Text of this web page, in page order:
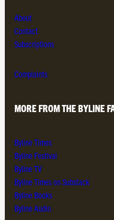
About
Contact
Subscriptions
Complaints
MORE FROM THE BYLINE
Byline Times
Byline Festival
Byline TV
Byline Times on Substack
Byline Books
Byline Audio